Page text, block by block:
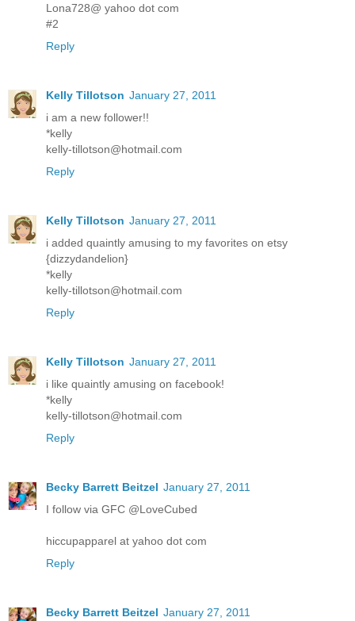
Lona728@ yahoo dot com
#2
Reply
Kelly Tillotson January 27, 2011
i am a new follower!!
*kelly
kelly-tillotson@hotmail.com
Reply
Kelly Tillotson January 27, 2011
i added quaintly amusing to my favorites on etsy
{dizzydandelion}
*kelly
kelly-tillotson@hotmail.com
Reply
Kelly Tillotson January 27, 2011
i like quaintly amusing on facebook!
*kelly
kelly-tillotson@hotmail.com
Reply
Becky Barrett Beitzel January 27, 2011
I follow via GFC @LoveCubed
hiccupapparel at yahoo dot com
Reply
Becky Barrett Beitzel January 27, 2011